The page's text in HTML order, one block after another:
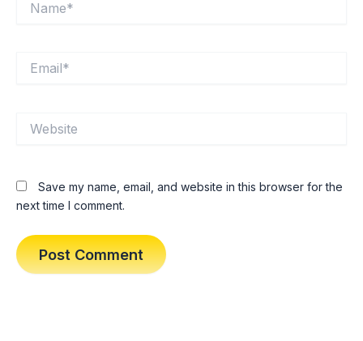
Save my name, email, and website in this browser for the
next time I comment.